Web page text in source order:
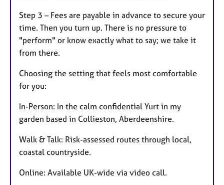
Step 3 – Fees are payable in advance to secure your
time. Then you turn up. There is no pressure to
"perform" or know exactly what to say; we take it
from there.
Choosing the setting that feels most comfortable
for you:
In-Person: In the calm confidential Yurt in my
garden based in Collieston, Aberdeenshire.
Walk & Talk: Risk-assessed routes through local,
coastal countryside.
Online: Available UK-wide via video call.